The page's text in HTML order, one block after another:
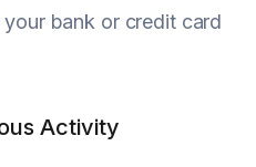
bank or credit card
Activity